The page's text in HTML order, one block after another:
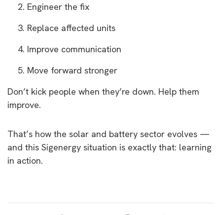
Engineer the fix
Replace affected units
Improve communication
Move forward stronger
Don’t kick people when they’re down. Help them
improve.
That’s how the solar and battery sector evolves —
and this Sigenergy situation is exactly that: learning
in action.